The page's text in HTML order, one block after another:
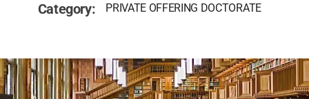
Category:
PRIVATE OFFERING DOCTORATE